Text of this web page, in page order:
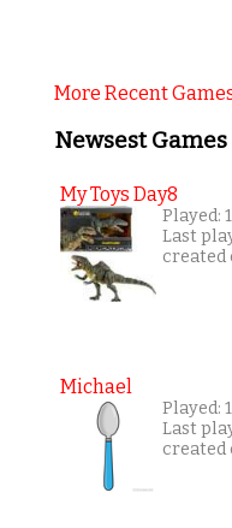
More Recent
Newsest Games
My Toys Day8
Played:
Last
created
Michael
Played:
Last
created